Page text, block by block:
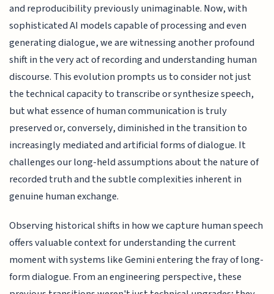
and reproducibility previously unimaginable. Now, with
sophisticated AI models capable of processing and even
generating dialogue, we are witnessing another profound
shift in the very act of recording and understanding human
discourse. This evolution prompts us to consider not just
the technical capacity to transcribe or synthesize speech,
but what essence of human communication is truly
preserved or, conversely, diminished in the transition to
increasingly mediated and artificial forms of dialogue. It
challenges our long-held assumptions about the nature of
recorded truth and the subtle complexities inherent in
genuine human exchange.
Observing historical shifts in how we capture human speech
offers valuable context for understanding the current
moment with systems like Gemini entering the fray of long-
form dialogue. From an engineering perspective, these